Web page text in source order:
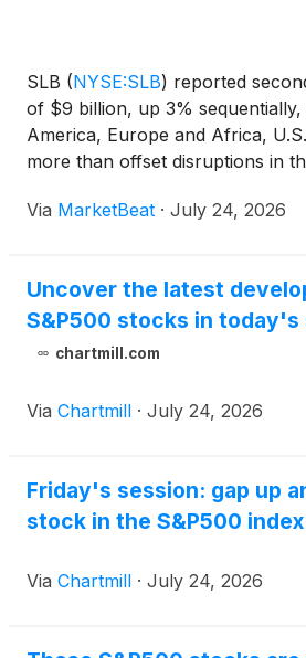
SLB (NYSE:SLB) reported
of $9 billion, up 3%
America, Europe and Africa,
more than offset disruptions in
from the prior quarter but down
Via MarketBeat · July 24, 2026
Uncover the latest
S&P500 stocks in today's
chartmill.com
Via Chartmill · July 24, 2026
Friday's session: gap up
stock in the S&P500 index
Via Chartmill · July 24, 2026